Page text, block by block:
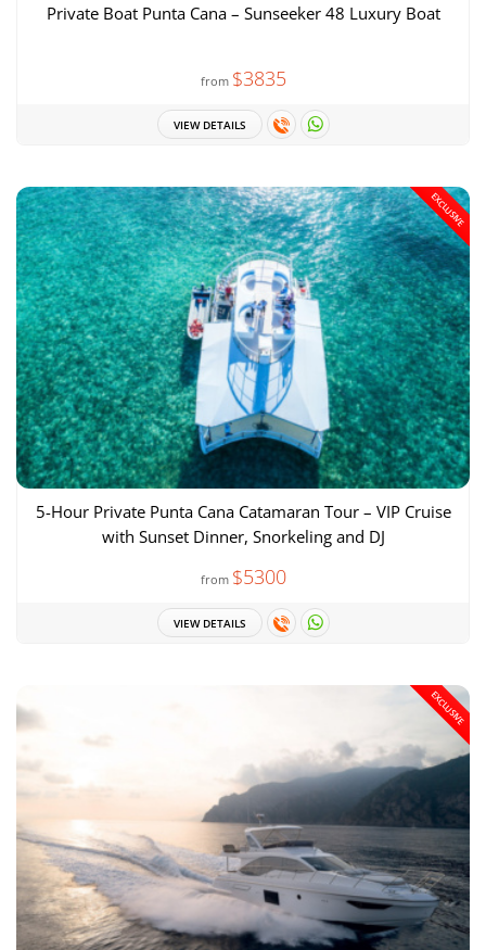
Private Boat Punta Cana – Sunseeker 48 Luxury Boat
from $3835
VIEW DETAILS
EXCLUSIVE
5-Hour Private Punta Cana Catamaran Tour – VIP Cruise
with Sunset Dinner, Snorkeling and DJ
from $5300
VIEW DETAILS
EXCLUSIVE